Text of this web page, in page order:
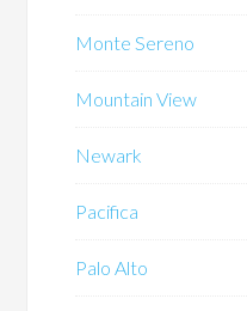
Monte Sereno
Mountain View
Newark
Pacifica
Palo Alto